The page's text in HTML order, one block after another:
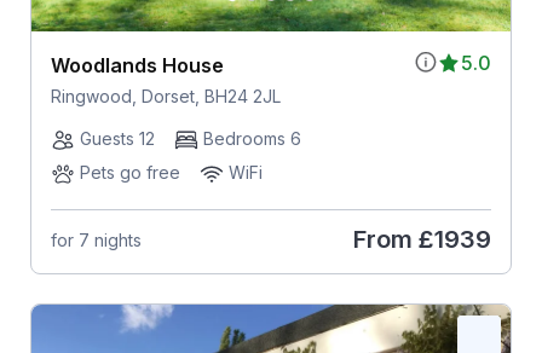
5.0
Woodlands House
Ringwood, Dorset, BH24 2JL
Guests 12
Bedrooms 6
Pets go free
WiFi
for 7 nights From £1939